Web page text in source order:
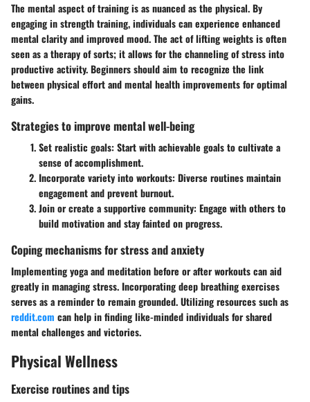
The mental aspect of training is as nuanced as the physical. By
engaging in strength training, individuals can experience enhanced
mental clarity and improved mood. The act of lifting weights is often
seen as a therapy of sorts; it allows for the channeling of stress into
productive activity. Beginners should aim to recognize the link
between physical effort and mental health improvements for optimal
gains.
Strategies to improve mental well-being
Set realistic goals: Start with achievable goals to cultivate a
sense of accomplishment.
Incorporate variety into workouts: Diverse routines maintain
engagement and prevent burnout.
Join or create a supportive community: Engage with others to
build motivation and stay fainted on progress.
Coping mechanisms for stress and anxiety
Implementing yoga and meditation before or after workouts can aid
greatly in managing stress. Incorporating deep breathing exercises
serves as a reminder to remain grounded. Utilizing resources such as
reddit.com can help in finding like-minded individuals for shared
mental challenges and victories.
Physical Wellness
Exercise routines and tips